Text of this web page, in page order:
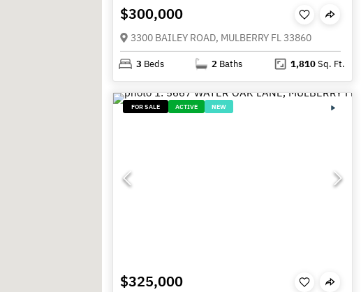
$300,000
3300 BAILEY ROAD, MULBERRY FL 33860
3 Beds 2 Baths 1,810Sq. Ft.
FOR SALE ACTIVE NEW
$325,000